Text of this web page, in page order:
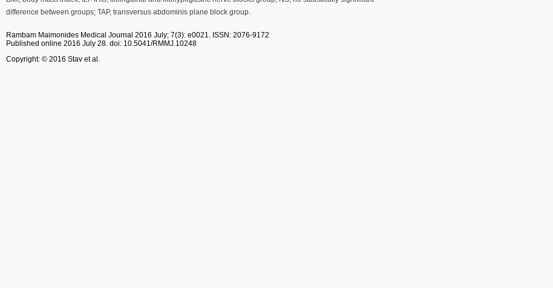
difference between groups; TAP, transversus abdominis plane block group.
Rambam Maimonides Medical Journal 2016 July; 7(3): e0021. ISSN: 2076-9172
Published online 2016 July 28. doi: 10.5041/RMMJ.10248
Copyright: © 2016 Stav et al.